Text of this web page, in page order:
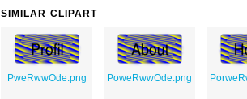
SIMILAR CLIPART
PweRwwOde.png PoweRwwOde.png